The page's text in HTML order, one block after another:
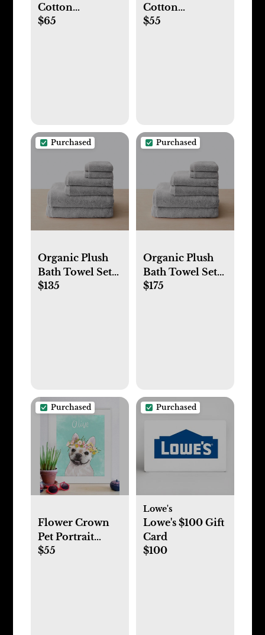
Cotton
Pillowcases
$65
Cotton
Pillowcases
$55
Purchased
Organic Plush
Bath Towel Sets
(Towel Set -
$135
Purchased
Organic Plush
Bath Towel Sets
(Bath Sheet Set -
$175
Purchased
Flower Crown
Pet Portrait
(Style: No Name)
$55
Purchased
Lowe's
Lowe's $100 Gift
Card
$100